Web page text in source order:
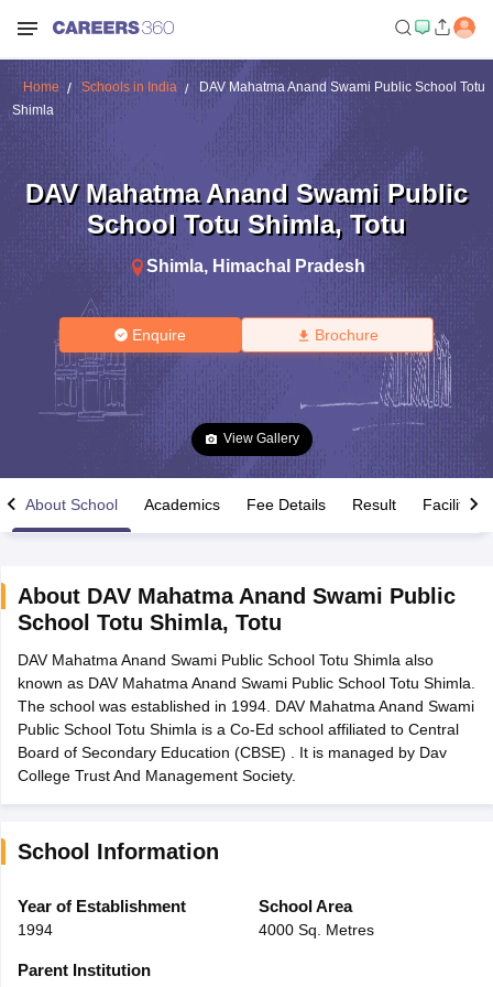
12th Supplementary Result 2026 TN 11th Arrear Result 2026
Marksheet 2026CBSE Second Board Result 2026 Roll Number
HS Result 2026CBSE Class 12 Result Link 2026Punjab
CBSE 10th Science Question Paper 2026 Second ExamCBSE 10th
Question Paper 2026TS Inter Supplementary Question
SSLCKarnataka SSLCUK Board 10thGoa Board SSC
Schools in JaipurSchools in Lucknow
Army Public Schools in India
HPBOSE 12th SyllabusNBSE HSSLC
Class 12 Question Papers
Home Schools in India
DAV Mahatma Anand Swami Public School Totu
Shimla
DAV Mahatma Anand Swami Public
School Totu Shimla, Totu
Shimla, Himachal Pradesh
Enquire Brochure
View Gallery
About School Academics Fee Details Result Facilities
About DAV Mahatma Anand Swami Public
School Totu Shimla, Totu
DAV Mahatma Anand Swami Public School Totu Shimla also
known as DAV Mahatma Anand Swami Public School Totu Shimla.
The school was established in 1994. DAV Mahatma Anand Swami
Public School Totu Shimla is a Co-Ed school affiliated to Central
Board of Secondary Education (CBSE) . It is managed by Dav
College Trust And Management Society.
School Information
Year of Establishment
1994
School Area
4000 Sq. Metres
Parent Institution